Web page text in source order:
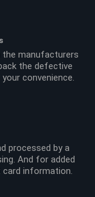
the manufacturers
the defective
convenience.
processed by a
And for added
card information.